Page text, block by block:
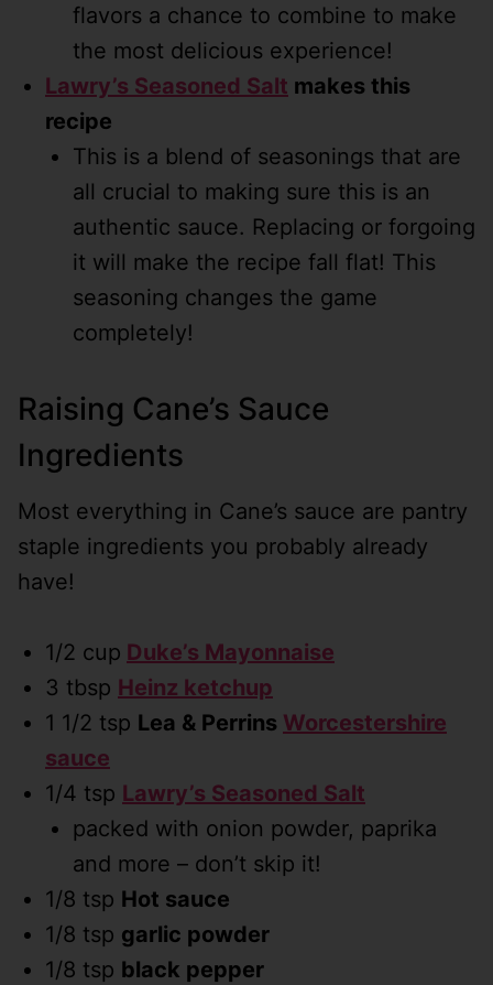
flavors a chance to combine to make
the most delicious experience!
Lawry’s Seasoned Salt makes this
recipe
This is a blend of seasonings that are
all crucial to making sure this is an
authentic sauce. Replacing or forgoing
it will make the recipe fall flat! This
seasoning changes the game
completely!
Raising Cane’s Sauce
Ingredients
Most everything in Cane’s sauce are pantry
staple ingredients you probably already
have!
1/2 cup Duke’s Mayonnaise
3 tbsp Heinz ketchup
1 1/2 tsp Lea & Perrins Worcestershire
sauce
1/4 tsp Lawry’s Seasoned Salt
packed with onion powder, paprika
and more – don’t skip it!
1/8 tsp Hot sauce
1/8 tsp garlic powder
1/8 tsp black pepper